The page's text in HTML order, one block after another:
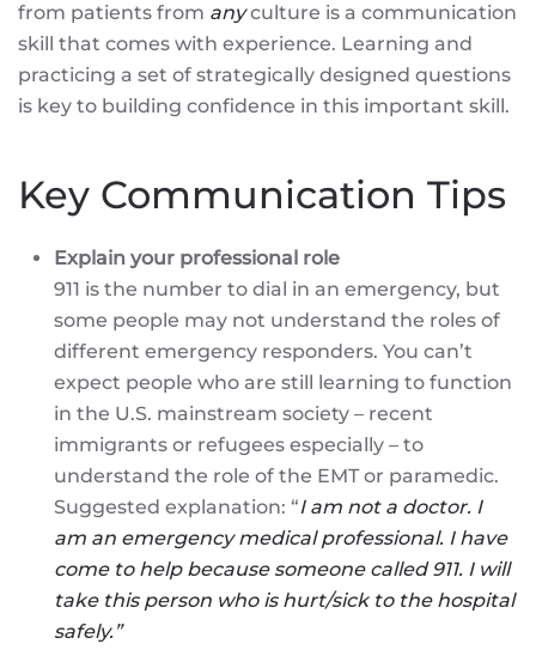
from patients from anyculture is a communication
skill that comes with experience. Learning and
practicing a set of strategically designed questions
is key to building confidence in this important skill.
Key Communication Tips
Explain your professional role
911 is the number to dial in an emergency, but
some people may not understand the roles of
different emergency responders. You can’t
expect people who are still learning to function
in the U.S. mainstream society – recent
immigrants or refugees especially – to
understand the role of the EMT or paramedic.
Suggested explanation: “I am not a doctor. I
am an emergency medical professional. I have
come to help because someone called 911. I will
take this person who is hurt/sick to the hospital
safely.”